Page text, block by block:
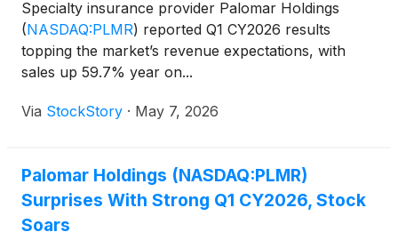
Specialty insurance provider Palomar Holdings
(NASDAQ:PLMR) reported Q1 CY2026 results
topping the market’s revenue expectations, with
sales up 59.7% year on...
Via StockStory · May 7, 2026
Palomar Holdings (NASDAQ:PLMR)
Surprises With Strong Q1 CY2026, Stock
Soars